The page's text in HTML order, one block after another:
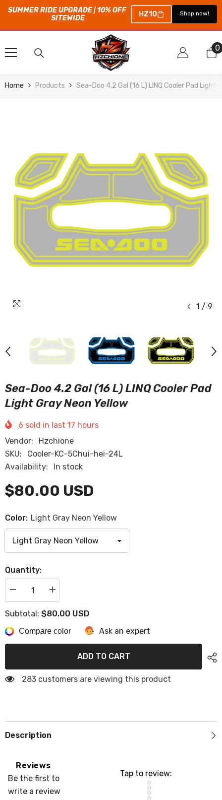
SUMMER RIDE UPGRADE | 10% OFF
SITEWIDE
HZ10 Shop now!
SKIP TO CONTENT
00
Home Products Sea-Doo 4.2 Gal (16 L) LINQ Cooler Pad Light
1 / 9
Sea-Doo 4.2 Gal (16 L) LINQ Cooler Pad
Light Gray Neon Yellow
6 sold in last 17 hours
Vendor:
Hzchione
SKU:
Cooler-KC-5Chui-hei-24L
Availability:
In stock
$80.00 USD
Color: Light Gray Neon Yellow
Quantity:
Decrease
quantity
Sea-
4.2
(16
Pad
Light
Increase
quantity
Sea-
4.2
(16
Pad
Light
Subtotal: $80.00 USD
Compare color Ask an expert
ADD TO CART
283 customers are viewing this product
Description
Reviews
Be the first to
write a review
Tap to review:
Star rating